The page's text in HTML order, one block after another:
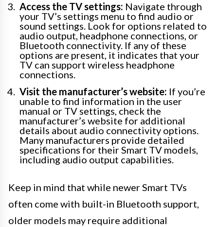
Access the TV settings: Navigate through
your TV’s settings menu to find audio or
sound settings. Look for options related to
audio output, headphone connections, or
Bluetooth connectivity. If any of these
options are present, it indicates that your
TV can support wireless headphone
connections.
Visit the manufacturer’s website: If you’re
unable to find information in the user
manual or TV settings, check the
manufacturer’s website for additional
details about audio connectivity options.
Many manufacturers provide detailed
specifications for their Smart TV models,
including audio output capabilities.
Keep in mind that while newer Smart TVs
often come with built-in Bluetooth support,
older models may require additional